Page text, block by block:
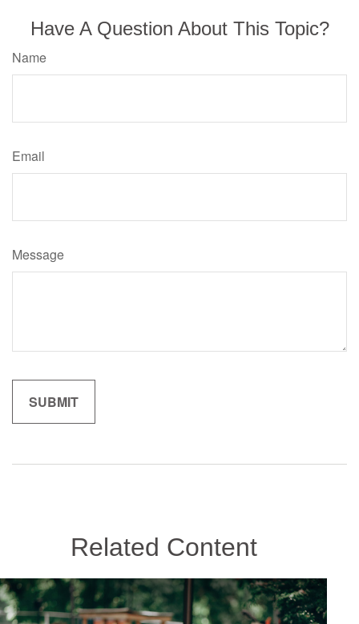
Have A Question About This Topic?
Name
Email
Message
Related Content